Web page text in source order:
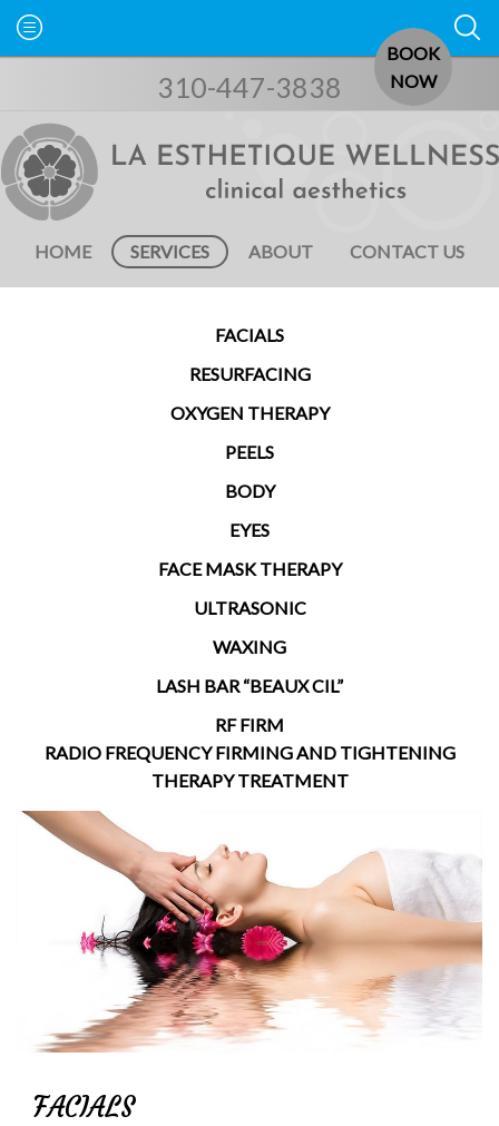
310-447-3838
HOME SERVICES ABOUT CONTACT US
FACIALS
RESURFACING
OXYGEN THERAPY
PEELS
BODY
EYES
FACE MASK THERAPY
ULTRASONIC
WAXING
LASH BAR “BEAUX CIL”
RF FIRM
RADIO FREQUENCY FIRMING AND TIGHTENING
THERAPY TREATMENT
FACIALS
BOOK
NOW